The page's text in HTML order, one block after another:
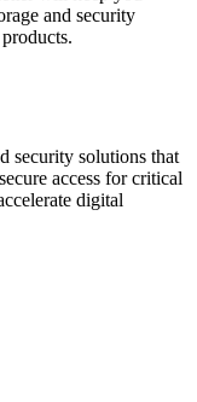
and security
security solutions that
access for critical
digital